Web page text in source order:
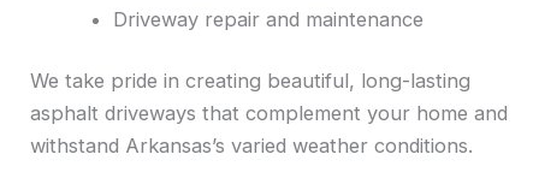
Driveway repair and maintenance
We take pride in creating beautiful, long-lasting
asphalt driveways that complement your home and
withstand Arkansas’s varied weather conditions.